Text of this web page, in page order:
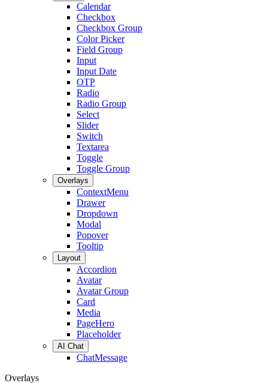
Calendar
Checkbox
Checkbox Group
Color Picker
Field Group
Input
Input Date
OTP
Radio
Radio Group
Select
Slider
Switch
Textarea
Toggle
Toggle Group
Overlays
ContextMenu
Drawer
Dropdown
Modal
Popover
Tooltip
Layout
Accordion
Avatar
Avatar Group
Card
Media
PageHero
Placeholder
AI Chat
ChatMessage
Overlays